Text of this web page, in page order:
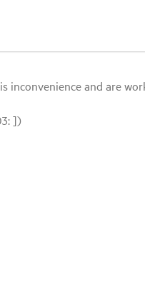
and are
])